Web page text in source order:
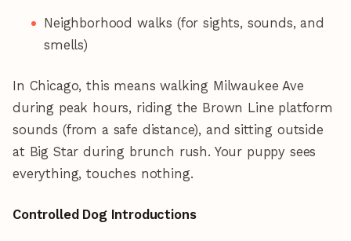
Neighborhood walks (for sights, sounds, and
smells)
In Chicago, this means walking Milwaukee Ave
during peak hours, riding the Brown Line platform
sounds (from a safe distance), and sitting outside
at Big Star during brunch rush. Your puppy sees
everything, touches nothing.
Controlled Dog Introductions